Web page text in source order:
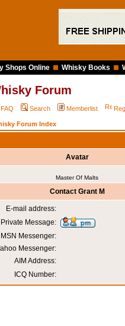
Shops Online Whisky Books
Forum
FAQ Search Memberlist
Forum Index
Avatar
Master Of Malts
Contact Grant M
E-mail address:
Private Message:
MSN Messenger:
Messenger:
AIM Address:
ICQ Number: